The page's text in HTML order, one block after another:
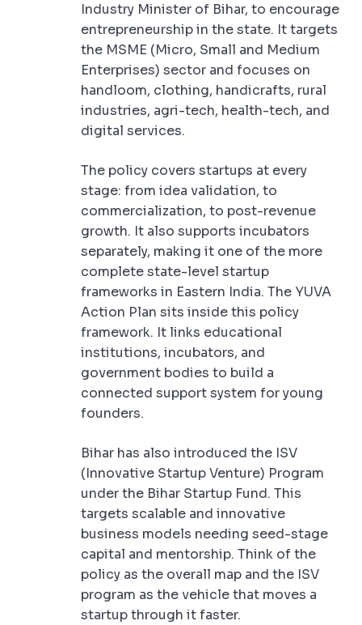
Industry Minister of Bihar, to encourage
entrepreneurship in the state. It targets
the MSME (Micro, Small and Medium
Enterprises) sector and focuses on
handloom, clothing, handicrafts, rural
industries, agri-tech, health-tech, and
digital services.
The policy covers startups at every
stage: from idea validation, to
commercialization, to post-revenue
growth. It also supports incubators
separately, making it one of the more
complete state-level startup
frameworks in Eastern India. The YUVA
Action Plan sits inside this policy
framework. It links educational
institutions, incubators, and
government bodies to build a
connected support system for young
founders.
Bihar has also introduced the ISV
(Innovative Startup Venture) Program
under the Bihar Startup Fund. This
targets scalable and innovative
business models needing seed-stage
capital and mentorship. Think of the
policy as the overall map and the ISV
program as the vehicle that moves a
startup through it faster.